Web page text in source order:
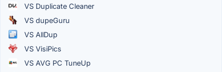
VS Duplicate Cleaner
VS dupeGuru
VS AllDup
VS VisiPics
VS AVG PC TuneUp